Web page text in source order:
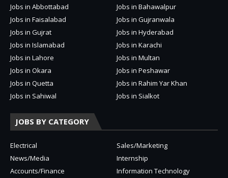
Jobs in Abbottabad
Jobs in Bahawalpur
Jobs in Faisalabad
Jobs in Gujranwala
Jobs in Gujrat
Jobs in Hyderabad
Jobs in Islamabad
Jobs in Karachi
Jobs in Lahore
Jobs in Multan
Jobs in Okara
Jobs in Peshawar
Jobs in Quetta
Jobs in Rahim Yar Khan
Jobs in Sahiwal
Jobs in Sialkot
JOBS BY CATEGORY
Electrical
Sales/Marketing
News/Media
Internship
Accounts/Finance
Information Technology